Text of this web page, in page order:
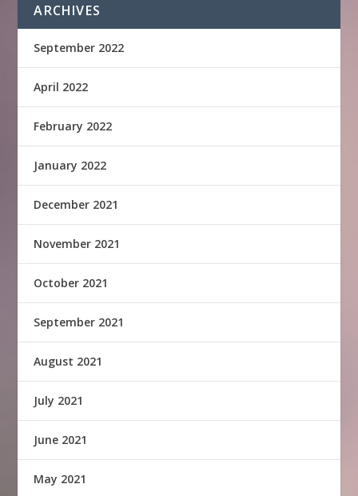
ARCHIVES
September 2022
April 2022
February 2022
January 2022
December 2021
November 2021
October 2021
September 2021
August 2021
July 2021
June 2021
May 2021